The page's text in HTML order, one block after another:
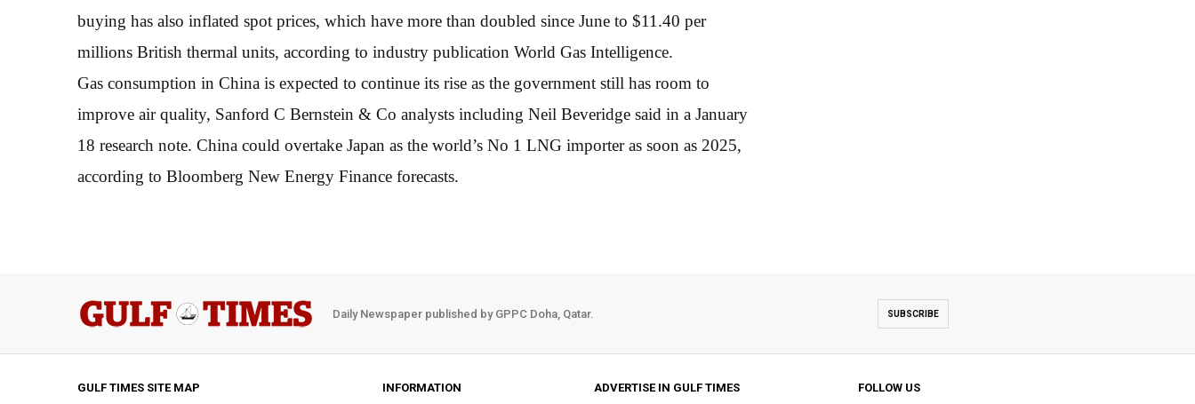
buying has also inflated spot prices, which have more than doubled since June to $11.40 per
millions British thermal units, according to industry publication World Gas Intelligence.
Gas consumption in China is expected to continue its rise as the government still has room to
improve air quality, Sanford C Bernstein & Co analysts including Neil Beveridge said in a January
18 research note. China could overtake Japan as the world’s No 1 LNG importer as soon as 2025,
according to Bloomberg New Energy Finance forecasts.
Daily Newspaper published by GPPC Doha, Qatar. SUBSCRIBE
GULF TIMES SITE MAP INFORMATION ADVERTISE IN GULF TIMES FOLLOW US